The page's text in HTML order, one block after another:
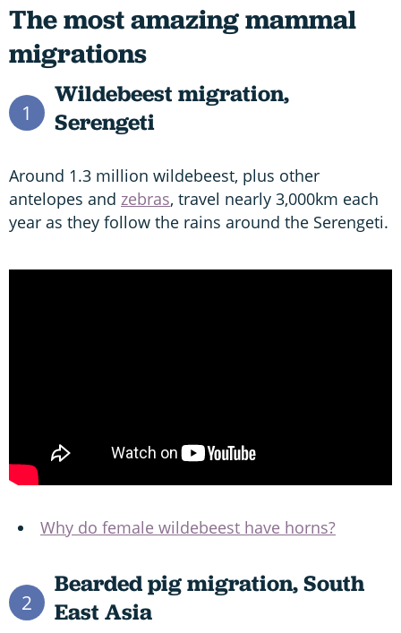
The most amazing mammal
migrations
1
Wildebeest migration,
Serengeti
Around 1.3 million wildebeest, plus other
antelopes and zebras, travel nearly 3,000km each
year as they follow the rains around the Serengeti.
Why do female wildebeest have horns?
2
Bearded pig migration,South
East Asia